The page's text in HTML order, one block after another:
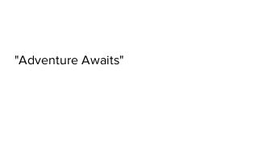
"Adventure Awaits"